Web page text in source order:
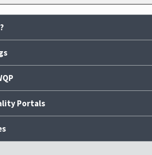
Portals